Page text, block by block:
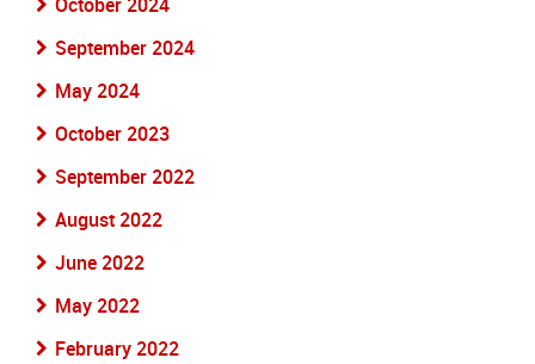
September 2024
May 2024
October 2023
September 2022
August 2022
June 2022
May 2022
February 2022